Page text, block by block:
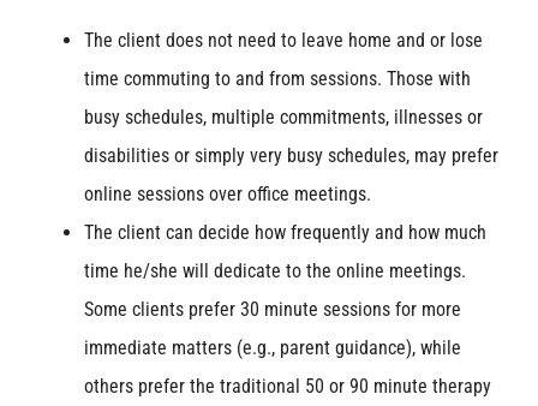
The client does not need to leave home and or lose
time commuting to and from sessions. Those with
busy schedules, multiple commitments, illnesses or
disabilities or simply very busy schedules, may prefer
online sessions over office meetings.
The client can decide how frequently and how much
time he/she will dedicate to the online meetings.
Some clients prefer 30 minute sessions for more
immediate matters (e.g., parent guidance), while
others prefer the traditional 50 or 90 minute therapy